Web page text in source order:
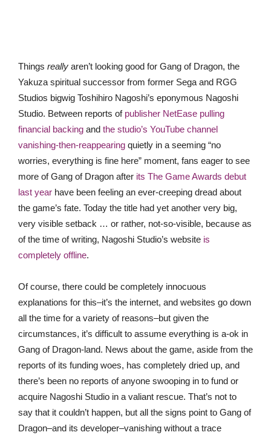
Things really aren’t looking good for Gang of Dragon, the
Yakuza spiritual successor from former Sega and RGG
Studios bigwig Toshihiro Nagoshi’s eponymous Nagoshi
Studio. Between reports of publisher NetEase pulling
financial backing and the studio’s YouTube channel
vanishing-then-reappearing quietly in a seeming “no
worries, everything is fine here” moment, fans eager to see
more of Gang of Dragon after its The Game Awards debut
last year have been feeling an ever-creeping dread about
the game’s fate. Today the title had yet another very big,
very visible setback … or rather, not-so-visible, because as
of the time of writing, Nagoshi Studio’s website is
completely offline.
Of course, there could be completely innocuous
explanations for this–it’s the internet, and websites go down
all the time for a variety of reasons–but given the
circumstances, it’s difficult to assume everything is a-ok in
Gang of Dragon-land. News about the game, aside from the
reports of its funding woes, has completely dried up, and
there’s been no reports of anyone swooping in to fund or
acquire Nagoshi Studio in a valiant rescue. That’s not to
say that it couldn’t happen, but all the signs point to Gang of
Dragon–and its developer–vanishing without a trace